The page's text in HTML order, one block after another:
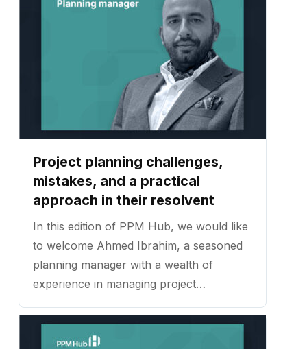
Project planning challenges,
mistakes, and a practical
approach in their resolvent
In this edition of PPM Hub, we would like
to welcome Ahmed Ibrahim, a seasoned
planning manager with a wealth of
experience in managing project
a broad spectrum of construction
projects. ...